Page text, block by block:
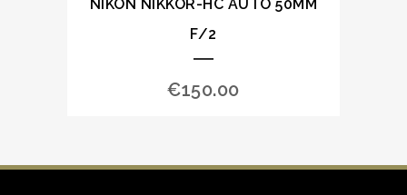
NIKON NIKKOR-HC AUTO 50MM
F/2
€150.00